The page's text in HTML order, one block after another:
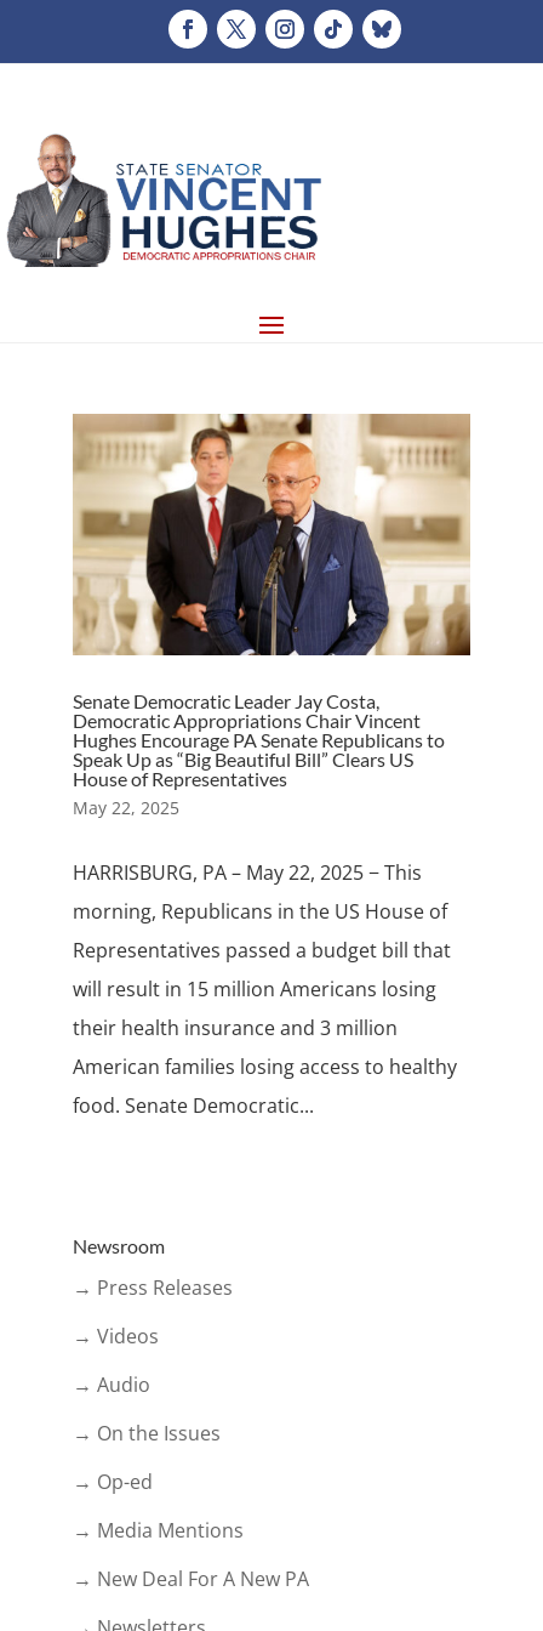
Senate Democratic Leader Jay Costa,
Democratic Appropriations Chair Vincent
Hughes Encourage PA Senate Republicans to
Speak Up as “Big Beautiful Bill” Clears US
House of Representatives
May 22, 2025
HARRISBURG, PA – May 22, 2025 − This
morning, Republicans in the US House of
Representatives passed a budget bill that
will result in 15 million Americans losing
their health insurance and 3 million
American families losing access to healthy
food. Senate Democratic...
Newsroom
→ Press Releases
→ Videos
→ Audio
→ On the Issues
→ Op-ed
→ Media Mentions
→ New Deal For A New PA